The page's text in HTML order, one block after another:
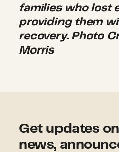
families who lost
providing them
recovery. Photo
Morris
Get updates
news,